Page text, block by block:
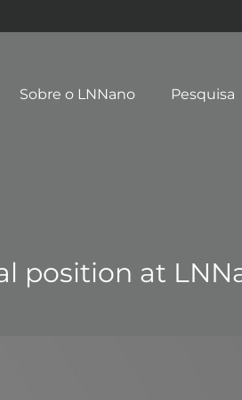
Sobre o LNNano Pesquisa
position at